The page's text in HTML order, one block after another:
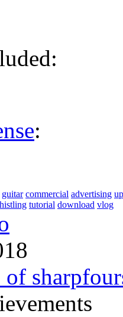
:
guitar commercial advertising
tutorial download vlog